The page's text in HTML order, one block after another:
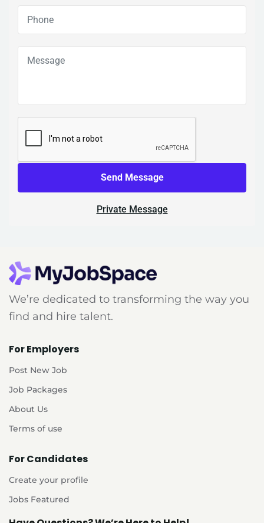
Send Message
Private Message
We’re dedicated to transforming the way you
find and hire talent.
For Employers
Post New Job
Job Packages
About Us
Terms of use
For Candidates
Create your profile
Jobs Featured